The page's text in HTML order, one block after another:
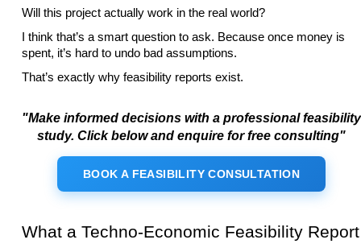
Will this project actually work in the real world?
I think that’s a smart question to ask. Because once money is
spent, it’s hard to undo bad assumptions.
That’s exactly why feasibility reports exist.
"Make informed decisions with a professional feasibility
study. Click below and enquire for free consulting"
BOOK A FEASIBILITY CONSULTATION
What a Techno-Economic Feasibility Report